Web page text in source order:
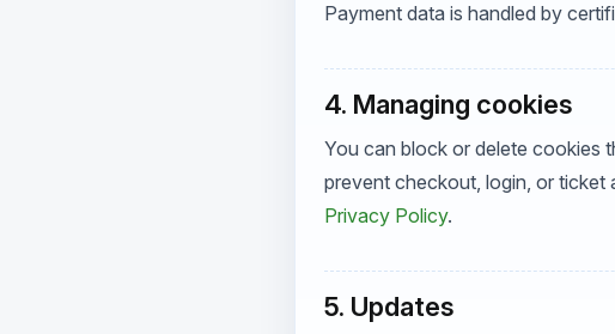
Payment data is handled by
4. Managing cookies
You can block or delete cookies
prevent checkout, login, or ticket
Privacy Policy.
5. Updates